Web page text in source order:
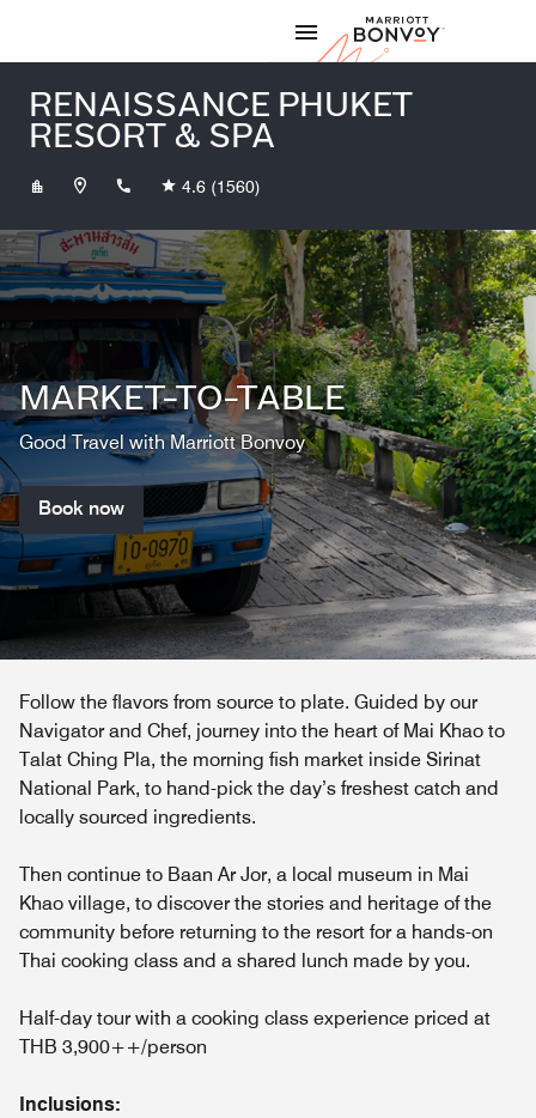
Marriott
RENAISSANCE PHUKET
RESORT & SPA
+6676363999
4.6 (1560)
MARKET-TO-TABLE
Good Travel with Marriott Bonvoy
Book now
Follow the flavors from source to plate. Guided by our
Navigator and Chef, journey into the heart of Mai Khao to
Talat Ching Pla, the morning fish market inside Sirinat
National Park, to hand-pick the day’s freshest catch and
locally sourced ingredients.
Then continue to Baan Ar Jor, a local museum in Mai
Khao village, to discover the stories and heritage of the
community before returning to the resort for a hands-on
Thai cooking class and a shared lunch made by you.
Half-day tour with a cooking class experience priced at
THB 3,900++/person
Inclusions: